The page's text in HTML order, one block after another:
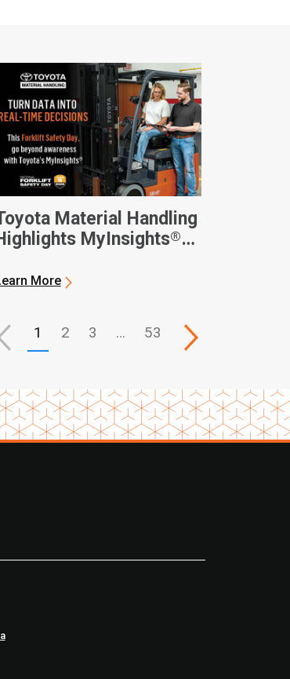
Material Handling
MyInsights®
Safety Day
More
1 2 3 … 53